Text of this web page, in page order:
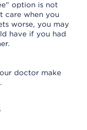
option is not
care when you
worse, you may
have if you had
doctor make